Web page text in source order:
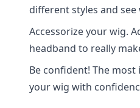
different styles and
Accessorize your wig.
headband to really
Be confident! The
your wig with